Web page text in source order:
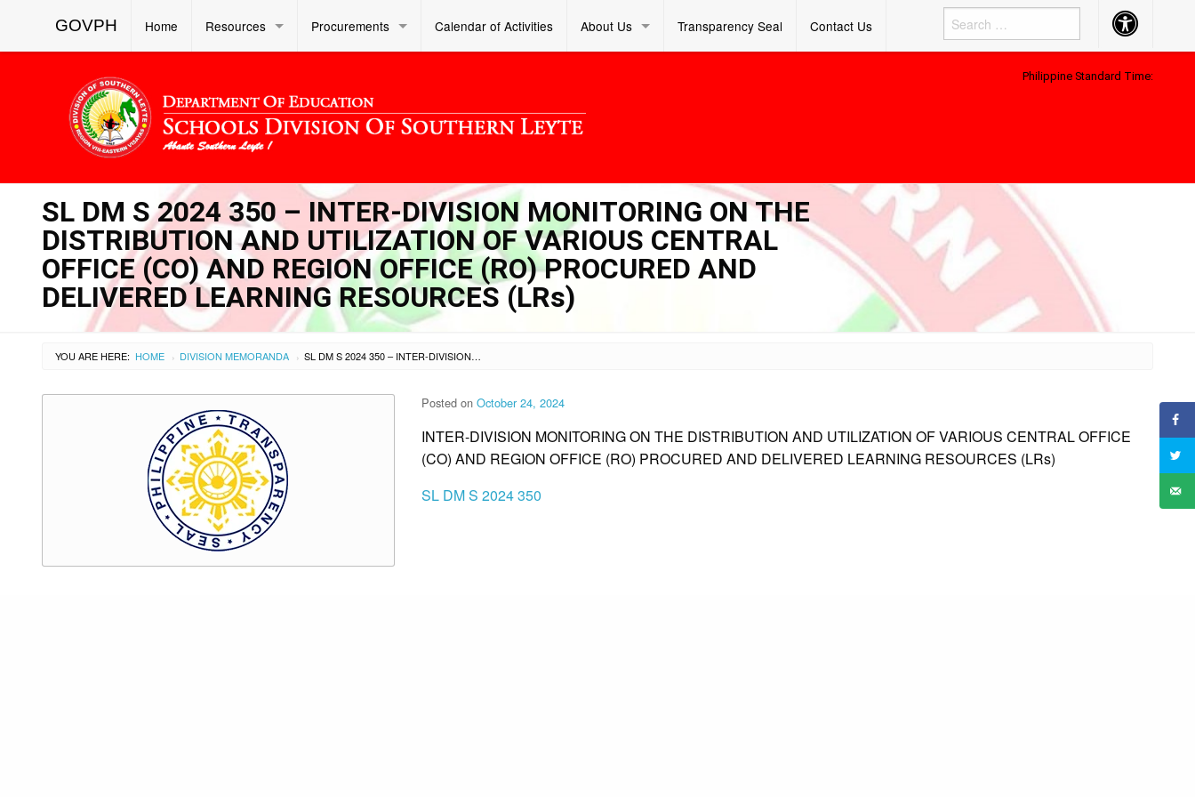
GOVPH Home Resources Procurements Calendar of Activities About Us Transparency Seal Contact Us Accessibility
Button
Philippine Standard Time:
SL DM S 2024 350 – INTER-DIVISION MONITORING ON THE
DISTRIBUTION AND UTILIZATION OF VARIOUS CENTRAL
OFFICE (CO) AND REGION OFFICE (RO) PROCURED AND
DELIVERED LEARNING RESOURCES (LRs)
YOU ARE HERE: HOME › DIVISION MEMORANDA › SL DM S 2024 350 – INTER-DIVISION MONITORING ON THE DISTRIBUTION AND UTILIZATION OF VARIOUS CENTRAL OFFICE (CO) AND REGION OFFICE (RO) PROCURED AND DELIVERED LEARNING RESOURCES (LRS)
Posted on October 24, 2024
INTER-DIVISION MONITORING ON THE DISTRIBUTION AND UTILIZATION OF VARIOUS CENTRAL OFFICE
(CO) AND REGION OFFICE (RO) PROCURED AND DELIVERED LEARNING RESOURCES (LRs)
SL DM S 2024 350